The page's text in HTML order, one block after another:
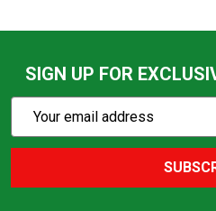
SIGN UP FOR
Action
Email